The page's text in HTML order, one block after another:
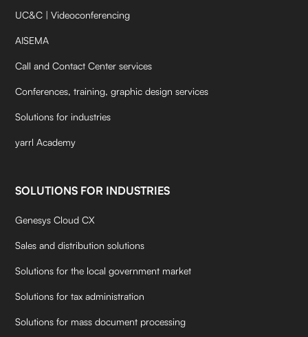
UC&C | Videoconferencing
AISEMA
Call and Contact Center services
Conferences, training, graphic design services
Solutions for industries
yarrl Academy
SOLUTIONS FOR INDUSTRIES
Genesys Cloud CX
Sales and distribution solutions
Solutions for the local government market
Solutions for tax administration
Solutions for mass document processing